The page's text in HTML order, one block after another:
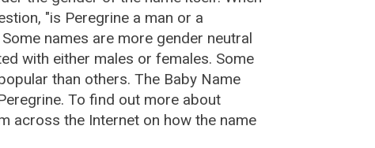
"is Peregrine a man or a
names are more gender neutral
with either males or females. Some
than others. The Baby Name
To find out more about
across the Internet on how the name